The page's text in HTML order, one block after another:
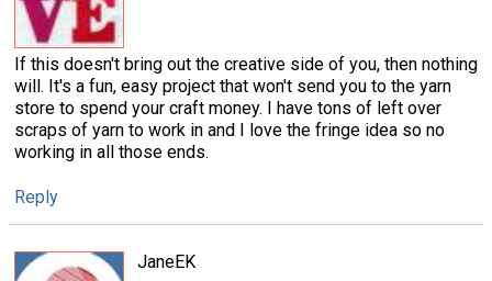
If this doesn't bring out the creative side of you, then nothing
will. It's a fun, easy project that won't send you to the yarn
store to spend your craft money. I have tons of left over
scraps of yarn to work in and I love the fringe idea so no
working in all those ends.
Reply
JaneEK